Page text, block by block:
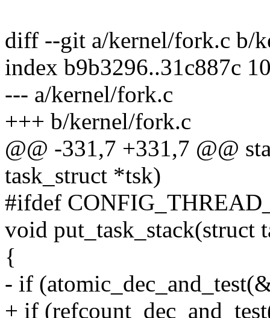
diff --git a/kernel/fork.c b/
index b9b3296..31c887c
--- a/kernel/fork.c
+++ b/kernel/fork.c
@@ -331,7 +331,7 @@
task_struct *tsk)
#ifdef
void put_task_stack(struct
{
- if
+ if